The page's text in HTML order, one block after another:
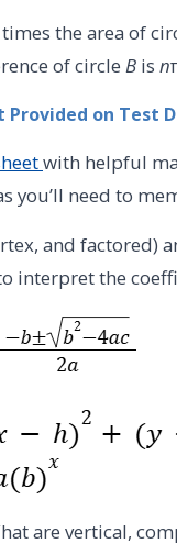
the area of
of circle B is n
Provided on Test
with helpful
you’ll need to
and factored)
interpret the
are vertical,